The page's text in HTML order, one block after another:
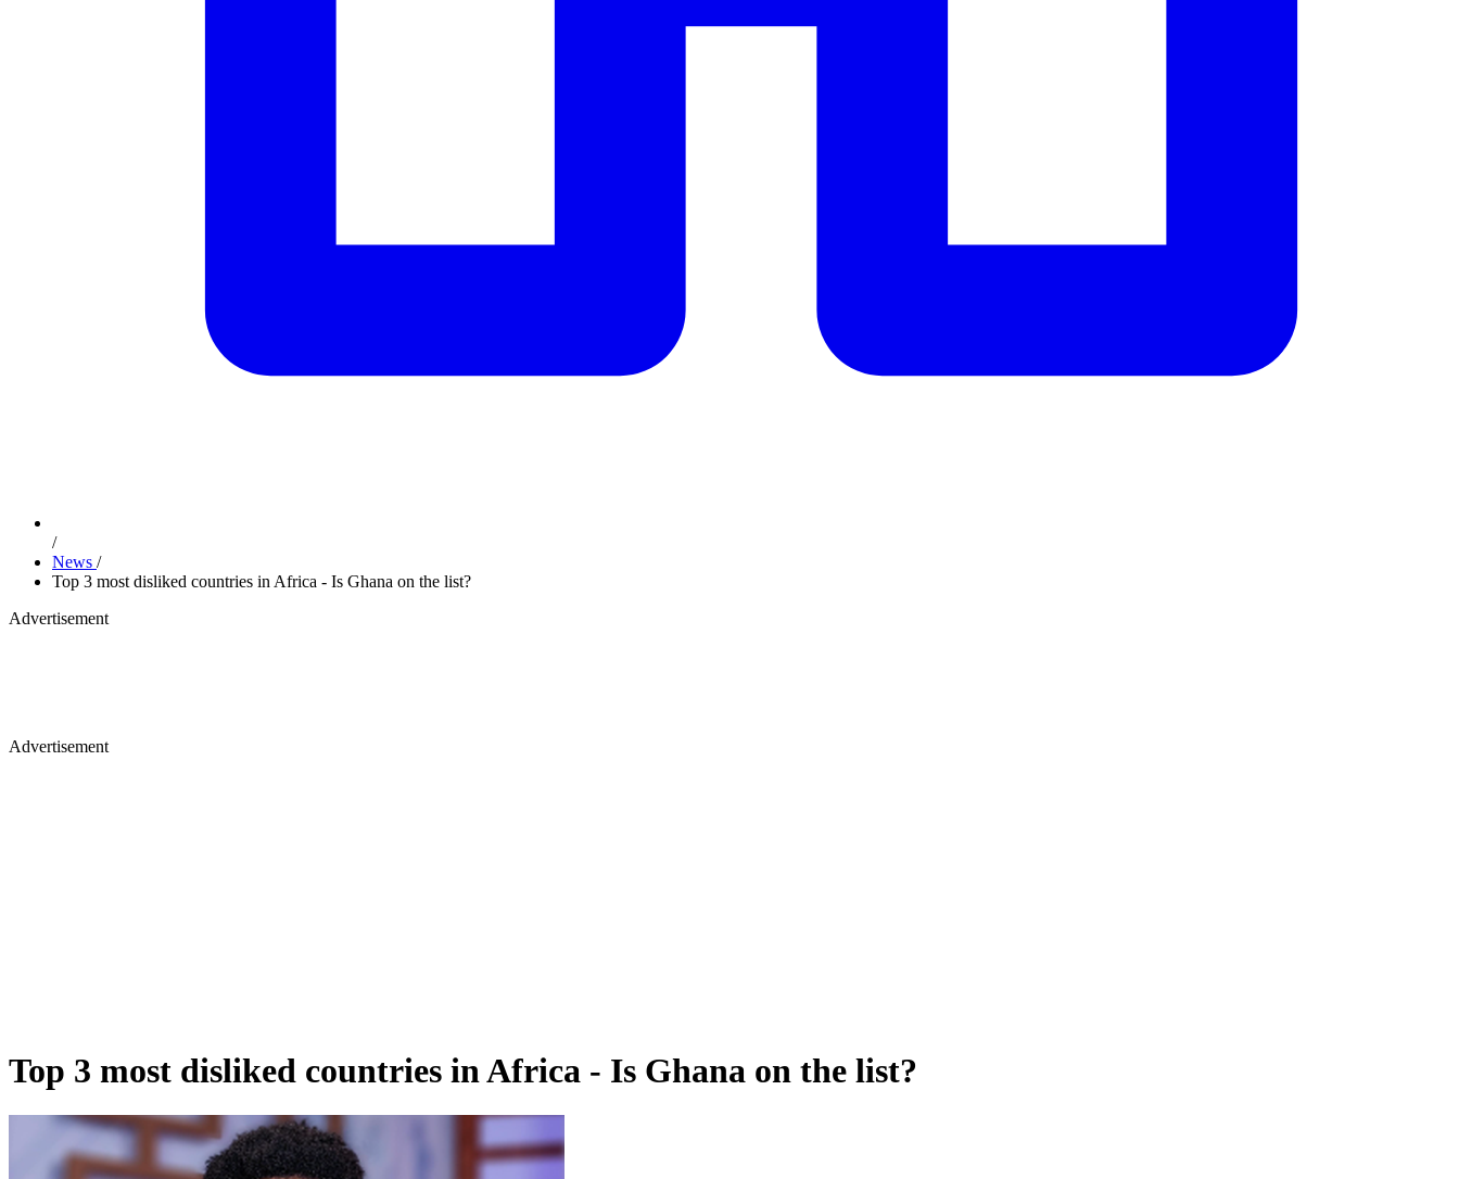
/
News /
Top 3 most disliked countries in Africa - Is Ghana on the list?
Advertisement
Advertisement
Top 3 most disliked countries in Africa - Is Ghana on the list?